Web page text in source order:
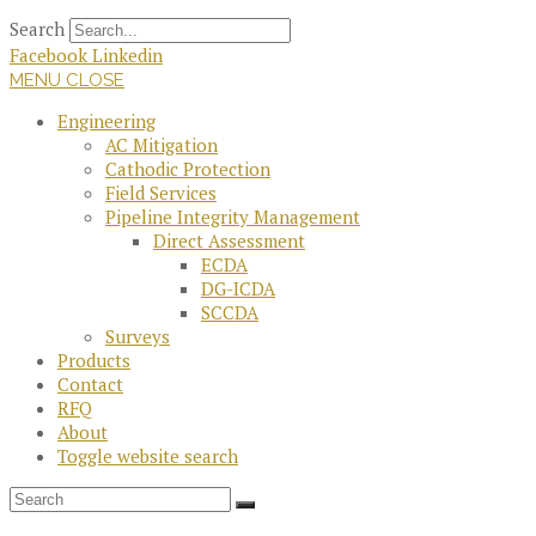
Search
Facebook Linkedin
MENU CLOSE
Engineering
AC Mitigation
Cathodic Protection
Field Services
Pipeline Integrity Management
Direct Assessment
ECDA
DG-ICDA
SCCDA
Surveys
Products
Contact
RFQ
About
Toggle website search